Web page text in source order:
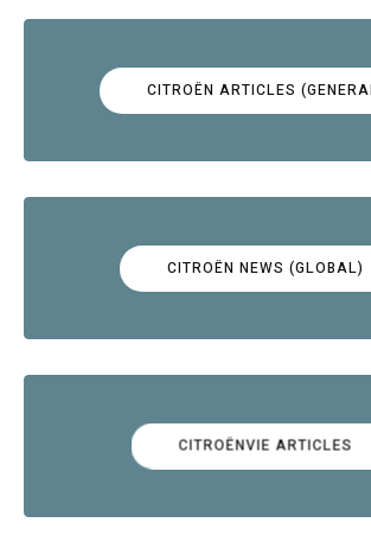
CITROËN ARTICLES
CITROËN NEWS (GLOBAL)
CITROËNVIE ARTICLES